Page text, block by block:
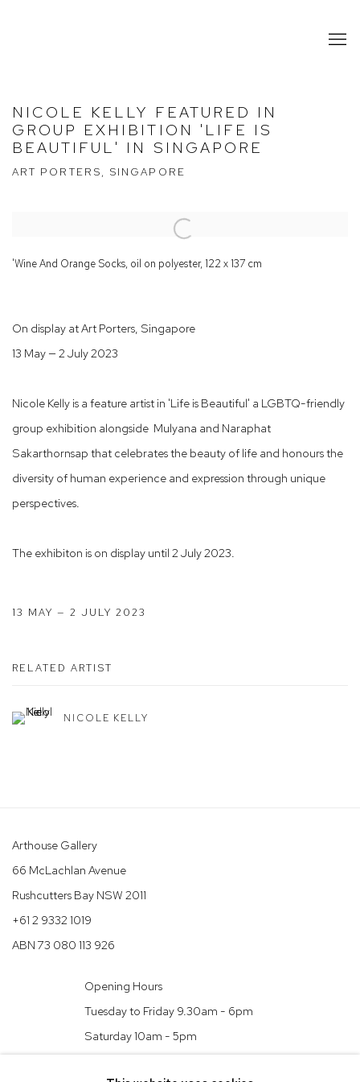
NICOLE KELLY FEATURED IN
GROUP EXHIBITION 'LIFE IS
BEAUTIFUL' IN SINGAPORE
ART PORTERS, SINGAPORE
Open a larger version of the following image in a popup:
'Wine And Orange Socks, oil on polyester, 122 x 137 cm
On display at Art Porters, Singapore
13 May — 2 July 2023
Nicole Kelly is a feature artist in 'Life is Beautiful' a LGBTQ-friendly
group exhibition alongside Mulyana and Naraphat
Sakarthornsap that celebrates the beauty of life and honours the
diversity of human experience and expression through unique
perspectives.
The exhibiton is on display until 2 July 2023.
13 MAY — 2 JULY 2023
RELATED ARTIST
NICOLE KELLY
Arthouse Gallery
66 McLachlan Avenue
Rushcutters Bay NSW 2011
+61 2 9332 1019
ABN 73 080 113 926
Opening Hours
Tuesday to Friday 9.30am - 6pm
Saturday 10am - 5pm
Arthouse Gallery acknowledges the Gadigal people of the Eora